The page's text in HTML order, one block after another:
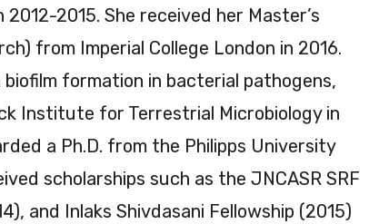
2015. She received her Master’s
from Imperial College London in 2016.
formation in bacterial pathogens,
Institute for Terrestrial Microbiology in
a Ph.D. from the Philipps University
scholarships such as the JNCASR SRF
and Inlaks Shivdasani Fellowship (2015)